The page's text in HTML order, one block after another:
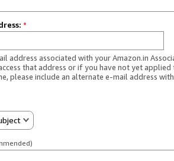
*
address associated with your Amazon.in
that address or if you have not yet applied
please include an alternate e-mail address